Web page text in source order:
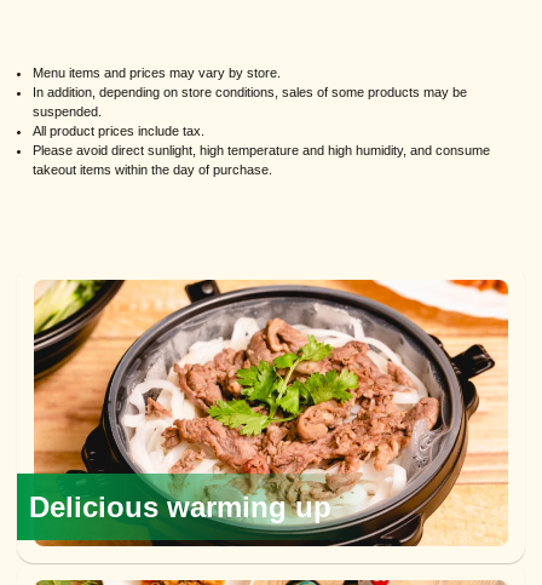
Menu items and prices may vary by store.
In addition, depending on store conditions, sales of some products may be
suspended.
All product prices include tax.
Please avoid direct sunlight, high temperature and high humidity, and consume
takeout items within the day of purchase.
Delicious warming up